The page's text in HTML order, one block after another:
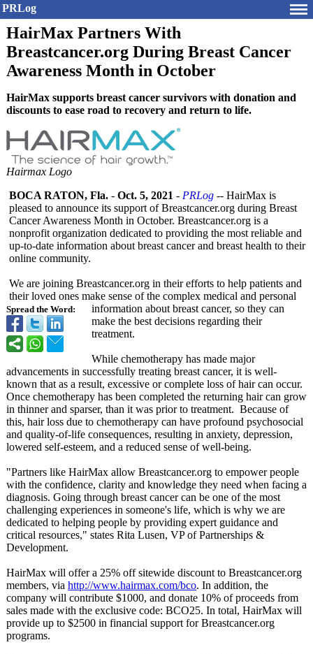
PRLog
HairMax Partners With
Breastcancer.org During Breast Cancer
Awareness Month in October
HairMax supports breast cancer survivors with donation and
discounts to ease road to recovery and return to life.
Hairmax Logo
Spread the Word:
BOCA RATON, Fla. - Oct. 5, 2021 - PRLog -- HairMax is
pleased to announce its support of Breastcancer.org during Breast
Cancer Awareness Month in October. Breastcancer.org is a
nonprofit organization dedicated to providing the most reliable and
up-to-date information about breast cancer and breast health to their
online community.
We are joining Breastcancer.org in their efforts to help patients and
their loved ones make sense of the complex medical and personal
information about breast cancer, so they can
make the best decisions regarding their
treatment.
While chemotherapy has made major
advancements in successfully treating breast cancer, it is well-
known that as a result, excessive or complete loss of hair can occur.
Once chemotherapy has been completed the returning hair can grow
in thinner and sparser, than it was prior to treatment. Because of
this, hair loss due to chemotherapy can have profound psychosocial
and quality-of-life consequences, resulting in anxiety, depression,
lowered self-esteem, and a reduced sense of well-being.
"Partners like HairMax allow Breastcancer.org to empower people
with the confidence, clarity and knowledge they need when facing a
diagnosis. Going through breast cancer can be one of the most
challenging experiences in someone's life, which is why we are
dedicated to helping people by providing expert guidance and
critical resources," states Rita Lusen, VP of Partnerships &
Development.
HairMax will offer a 25% off sitewide discount to Breastcancer.org
members, via http://www.hairmax.com/bco. In addition, the
company will contribute $1000, and donate 10% of proceeds from
sales made with the exclusive code: BCO25. In total, HairMax will
provide up to $2500 in financial support for Breastcancer.org
programs.